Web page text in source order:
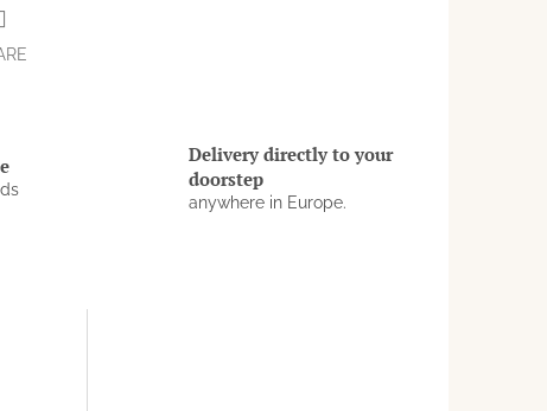
Delivery directly to your
doorstep
anywhere in Europe.